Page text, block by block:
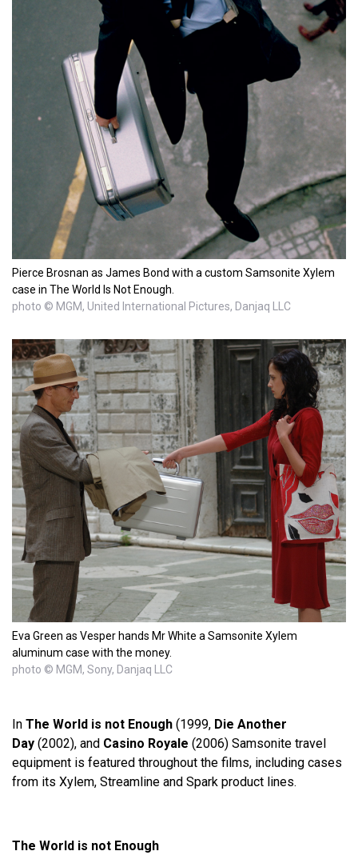
Pierce Brosnan as James Bond with a custom Samsonite Xylem
case in The World Is Not Enough.
photo © MGM, United International Pictures, Danjaq LLC
Eva Green as Vesper hands Mr White a Samsonite Xylem
aluminum case with the money.
photo © MGM, Sony, Danjaq LLC
In The World is not Enough (1999, Die Another
Day (2002), and Casino Royale (2006) Samsonite travel
equipment is featured throughout the films, including cases
from its Xylem, Streamline and Spark product lines.
The World is not Enough